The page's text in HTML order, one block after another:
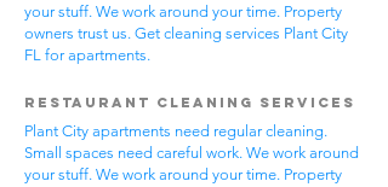
your stuff. We work around your time. Property
owners trust us. Get cleaning services Plant City
FL for apartments.
Restaurant Cleaning Services
Plant City apartments need regular cleaning.
Small spaces need careful work. We work around
your stuff. We work around your time. Property